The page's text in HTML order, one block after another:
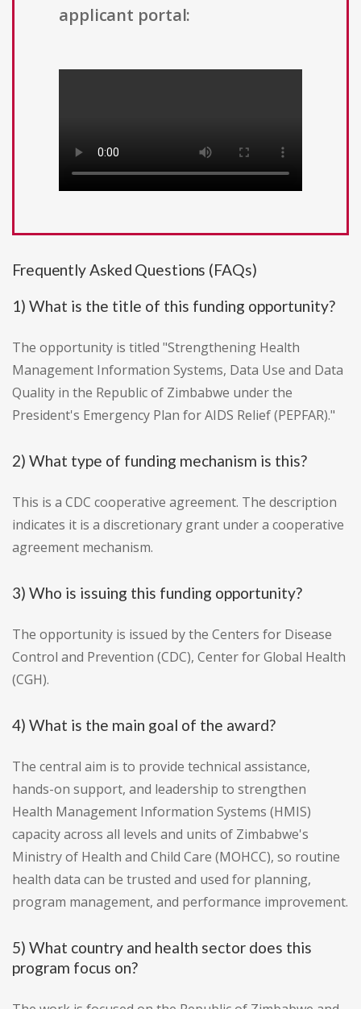
applicant portal:
Frequently Asked Questions (FAQs)
1) What is the title of this funding opportunity?
The opportunity is titled "Strengthening Health
Management Information Systems, Data Use and Data
Quality in the Republic of Zimbabwe under the
President's Emergency Plan for AIDS Relief (PEPFAR)."
2) What type of funding mechanism is this?
This is a CDC cooperative agreement. The description
indicates it is a discretionary grant under a cooperative
agreement mechanism.
3) Who is issuing this funding opportunity?
The opportunity is issued by the Centers for Disease
Control and Prevention (CDC), Center for Global Health
(CGH).
4) What is the main goal of the award?
The central aim is to provide technical assistance,
hands-on support, and leadership to strengthen
Health Management Information Systems (HMIS)
capacity across all levels and units of Zimbabwe's
Ministry of Health and Child Care (MOHCC), so routine
health data can be trusted and used for planning,
program management, and performance improvement.
5) What country and health sector does this
program focus on?